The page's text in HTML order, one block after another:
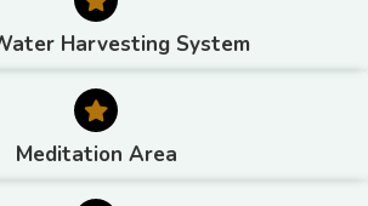
Harvesting System
Meditation Area